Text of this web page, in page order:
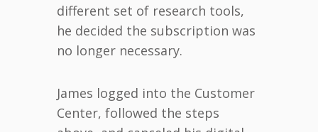
different set of research tools,
he decided the subscription was
no longer necessary.
James logged into the Customer
Center, followed the steps